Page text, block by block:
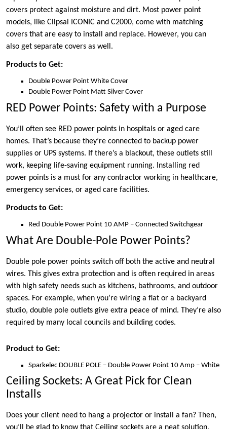
covers protect against moisture and dirt. Most power point
models, like Clipsal ICONIC and C2000, come with matching
covers that are easy to install and replace. However, you can
also get separate covers as well.
Products to Get:
Double Power Point White Cover
Double Power Point Matt Silver Cover
RED Power Points: Safety with a Purpose
You’ll often see RED power points in hospitals or aged care
homes. That’s because they’re connected to backup power
supplies or UPS systems. If there’s a blackout, these outlets still
work, keeping life-saving equipment running. Installing red
power points is a must for any contractor working in healthcare,
emergency services, or aged care facilities.
Products to Get:
Red Double Power Point 10 AMP – Connected Switchgear
What Are Double-Pole Power Points?
Double pole power points switch off both the active and neutral
wires. This gives extra protection and is often required in areas
with high safety needs such as kitchens, bathrooms, and outdoor
spaces. For example, when you’re wiring a flat or a backyard
studio, double pole outlets give extra peace of mind. They’re also
required by many local councils and building codes.
Product to Get:
Sparkelec DOUBLE POLE – Double Power Point 10 Amp – White
Ceiling Sockets: A Great Pick for Clean
Installs
Does your client need to hang a projector or install a fan? Then,